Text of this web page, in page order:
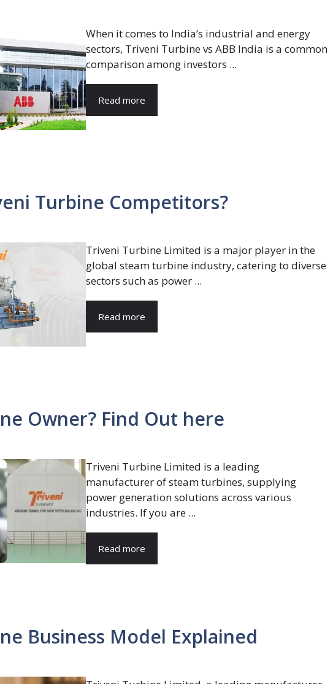
When it comes to India’s industrial and energy
sectors, Triveni Turbine vs ABB India is a common
comparison among investors ...
Read more
Turbine Competitors?
Triveni Turbine Limited is a major player in the
global steam turbine industry, catering to diverse
sectors such as power ...
Read more
Owner? Find Out here
Triveni Turbine Limited is a leading
manufacturer of steam turbines, supplying
power generation solutions across various
industries. If you are ...
Read more
Business Model Explained